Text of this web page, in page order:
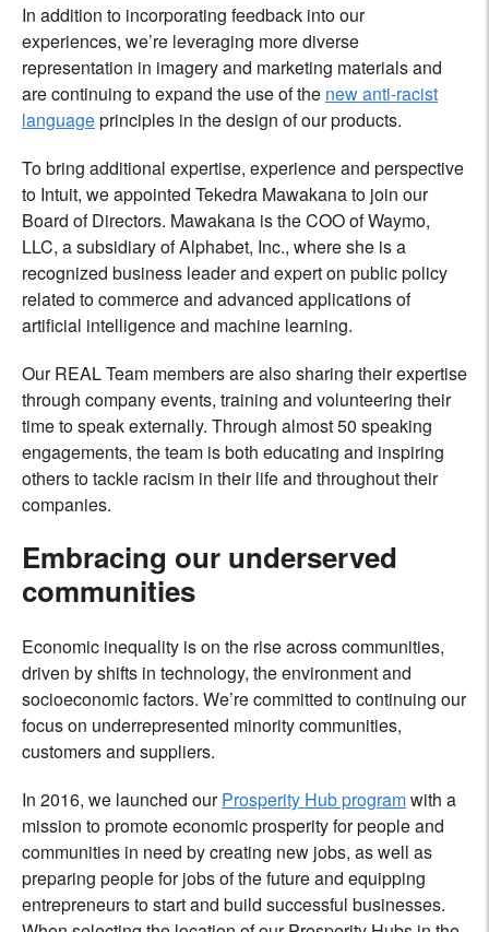
In addition to incorporating feedback into our
experiences, we’re leveraging more diverse
representation in imagery and marketing materials and
are continuing to expand the use of the new anti-racist
languageprinciples in the design of our products.
To bring additional expertise, experience and perspective
to Intuit, we appointed Tekedra Mawakanato join our
Board of Directors. Mawakana is the COO of Waymo,
LLC, a subsidiary of Alphabet, Inc., where she is a
recognized business leader and expert on public policy
related to commerce and advanced applications of
artificial intelligence and machine learning.
Our REAL Team members are also sharing their expertise
through company events, training and volunteering their
time to speak externally. Through almost 50 speaking
engagements, the team is both educating and inspiring
others to tackle racism in their life and throughout their
companies.
Embracing our underserved
communities
Economic inequality is on the rise across communities,
driven by shifts in technology, the environment and
socioeconomic factors. We’re committed to continuing our
focus on underrepresented minority communities,
customers and suppliers.
In 2016, we launched ourProsperity Hub programwith a
mission to promote economic prosperity for people and
communities in need by creating new jobs, as well as
preparing people for jobs of the future and equipping
entrepreneurs to start and build successful businesses.